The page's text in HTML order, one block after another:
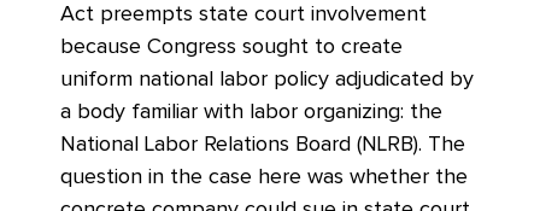
Act preempts state court involvement
because Congress sought to create
uniform national labor policy adjudicated by
a body familiar with labor organizing: the
National Labor Relations Board (NLRB). The
question in the case here was whether the